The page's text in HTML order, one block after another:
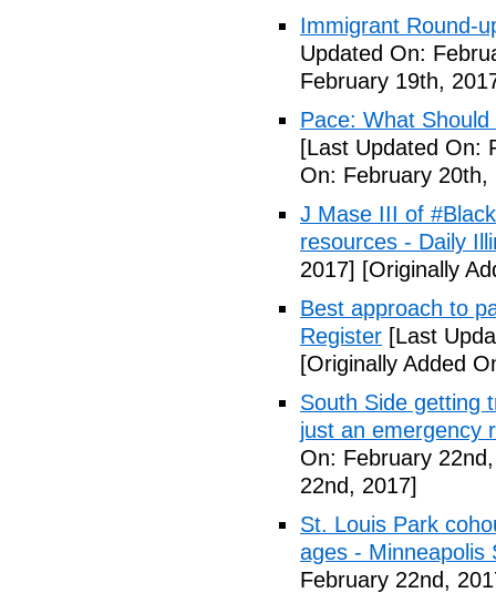
Immigrant Round-
Updated On:
February 19th,
Pace: What
[Last Updated On:
On: February 20th,
J Mase III of
resources - Daily
2017] [Originally
Best approach to
Register [Last
[Originally Added
South Side getting
just an emergency
On: February
22nd, 2017]
St. Louis Park
ages - Minneapolis
February 22nd,